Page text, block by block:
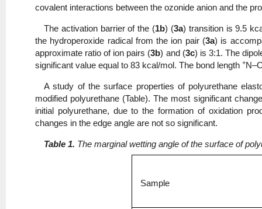
covalent interactions between the ozonide anion and the
The activation barrier of the (1b) (3a) transition is 9.5
the hydroperoxide radical from the ion pair (3a) is
approximate ratio of ion pairs (3b) and (3c) is 3:1. The
significant value equal to 83 kcal/mol. The bond length +
A study of the surface properties of polyurethane
modified polyurethane (Table). The most significant
initial polyurethane, due to the formation of oxidation
changes in the edge angle are not so significant.
Table 1. The marginal wetting angle of the surface of
Sample